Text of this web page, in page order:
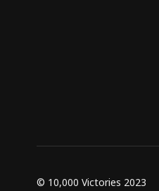
© 10,000 Victories 2023